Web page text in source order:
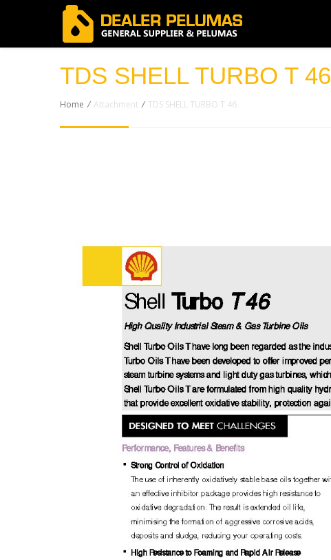
TDS SHELL TURBO T 46
Home / Attachment / TDS SHELL TURBO T 46